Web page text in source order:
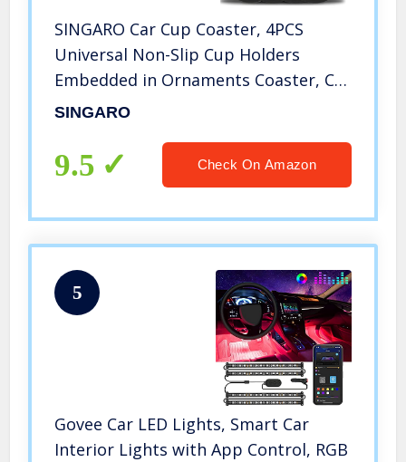
SINGARO Car Cup Coaster, 4PCS
Universal Non-Slip Cup Holders
Embedded in Ornaments Coaster, Car
Interior Accessories, Black
SINGARO
9.5 Check On Amazon
5
Govee Car LED Lights, Smart Car
Interior Lights with App Control, RGB